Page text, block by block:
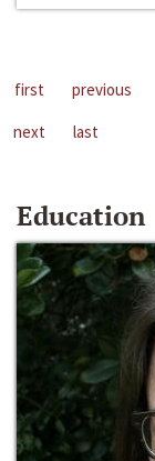
first previous
next
last
Education